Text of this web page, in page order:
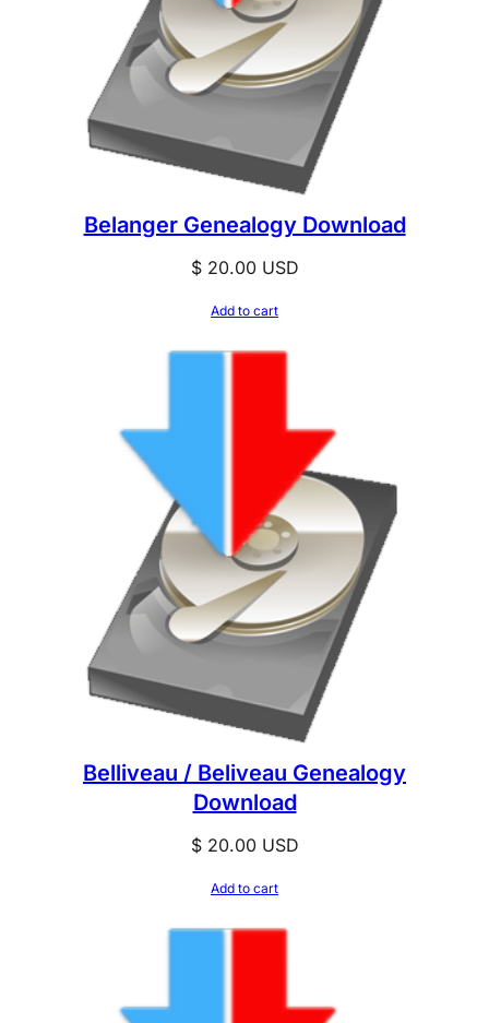
Belanger Genealogy Download
$20.00USD
Add to cart
Belliveau / Beliveau Genealogy
Download
$20.00USD
Add to cart